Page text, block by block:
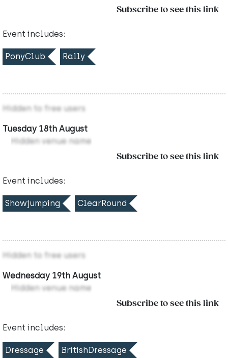
Subscribe to see this link
Event includes:
PonyClub Rally
Hidden to free users
Tuesday 18th August
Hidden venue name
Subscribe to see this link
Event includes:
Showjumping ClearRound
Hidden to free users
Wednesday 19th August
Hidden venue name
Subscribe to see this link
Event includes:
Dressage BritishDressage